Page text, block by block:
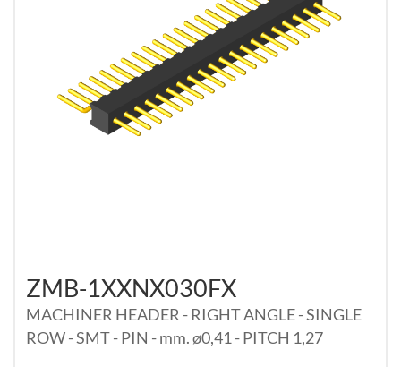
ZMB-1XXNX030FX
MACHINER HEADER - RIGHT ANGLE - SINGLE
ROW - SMT - PIN - mm. ø0,41 - PITCH 1,27